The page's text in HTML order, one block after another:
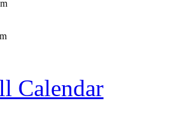
Calendar